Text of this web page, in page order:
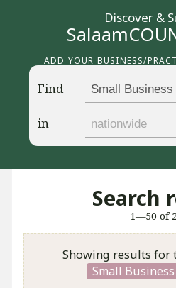
Discover &
ADD YOUR BUSINESS/
Find
in
Search
1—50 of
Showing results for
Small